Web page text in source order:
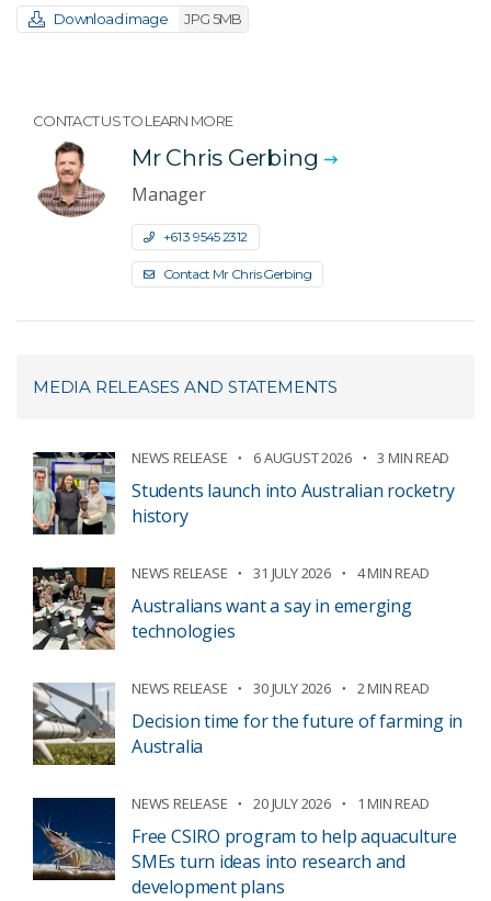
Download image JPG 5MB
CONTACT US TO LEARN MORE
Mr Chris Gerbing
Manager
+61 3 9545 2312
Contact Mr Chris Gerbing
MEDIA RELEASES AND STATEMENTS
NEWS RELEASE 6 AUGUST 2026 3 MIN READ
Students launch into Australian rocketry
history
NEWS RELEASE 31 JULY 2026 4 MIN READ
Australians want a say in emerging
technologies
NEWS RELEASE 30 JULY 2026 2 MIN READ
Decision time for the future of farming in
Australia
NEWS RELEASE 20 JULY 2026 1 MIN READ
Free CSIRO program to help aquaculture
SMEs turn ideas into research and
development plans